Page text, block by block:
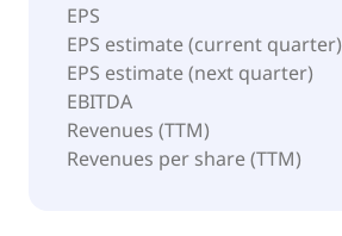
EPS
EPS estimate (current quarter)
EPS estimate (next quarter)
EBITDA
Revenues (TTM)
Revenues per share (TTM)